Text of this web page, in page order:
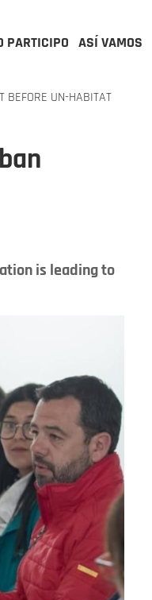
PARTICIPO ASÍ VAMOS
BEFORE UN-HABITAT
is leading to